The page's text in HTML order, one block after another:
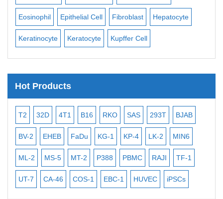
Eosinophil Epithelial Cell Fibroblast Hepatocyte
Keratinocyte Keratocyte Kupffer Cell
Hot Products
T2 32D 4T1 B16 RKO SAS 293T BJAB
BV-2 EHEB FaDu KG-1 KP-4 LK-2 MIN6
ML-2 MS-5 MT-2 P388 PBMC RAJI TF-1
UT-7 CA-46 COS-1 EBC-1 HUVEC iPSCs